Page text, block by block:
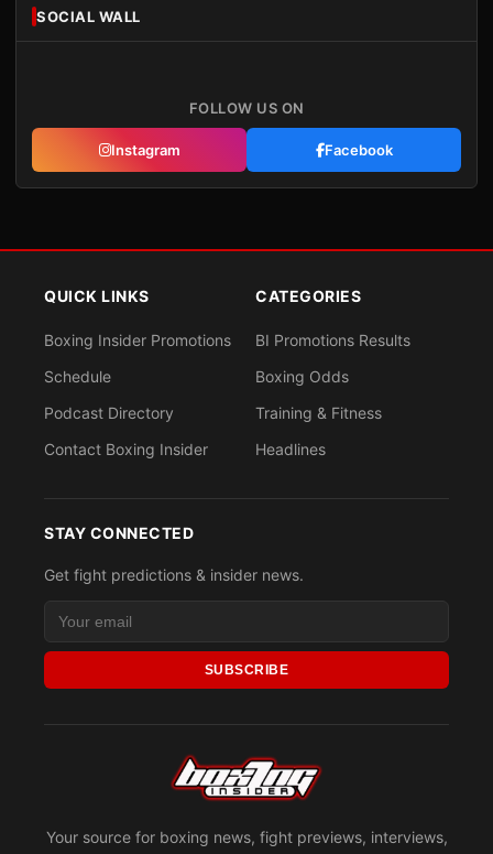
SOCIAL WALL
FOLLOW US ON
Instagram Facebook
Your source for boxing news, fight previews, interviews,
QUICK LINKS
Boxing Insider Promotions
Schedule
Podcast Directory
Contact Boxing Insider
CATEGORIES
BI Promotions Results
Boxing Odds
Training & Fitness
Headlines
STAY CONNECTED
Get fight predictions & insider news.
SUBSCRIBE